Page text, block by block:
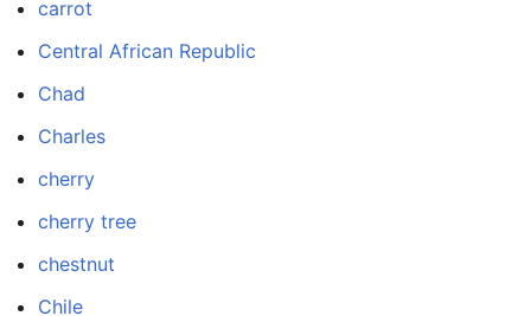
carrot
Central African Republic
Chad
Charles
cherry
cherry tree
chestnut
Chile